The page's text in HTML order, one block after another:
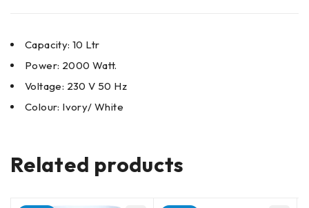
Capacity: 10 Ltr
Power: 2000 Watt.
Voltage: 230 V 50 Hz
Colour: Ivory/ White
Related products